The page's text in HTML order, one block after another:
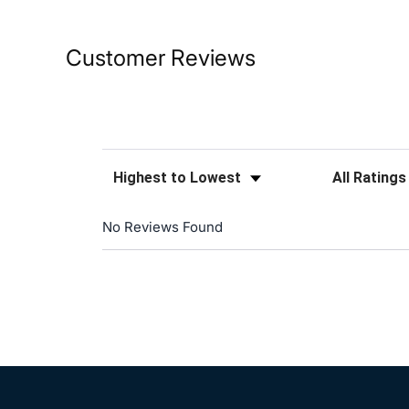
Customer Reviews
Sort Reviews Filter Reviews
No Reviews Found